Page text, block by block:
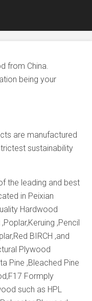
from China.
being your
are manufactured
sustainability
the leading and best
in Peixian
Hardwood
,Pencil
BIRCH ,and
Plywood
Pine ,Bleached Pine
Formply
such as HPL